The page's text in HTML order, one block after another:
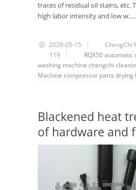
traces of residual oil stains, etc.
high labor intensity and low
2020-05-15
ChengChi
119
RQX50automatic
washing machine chengchi
Machine compressor parts drying
Blackened heat
of hardware and